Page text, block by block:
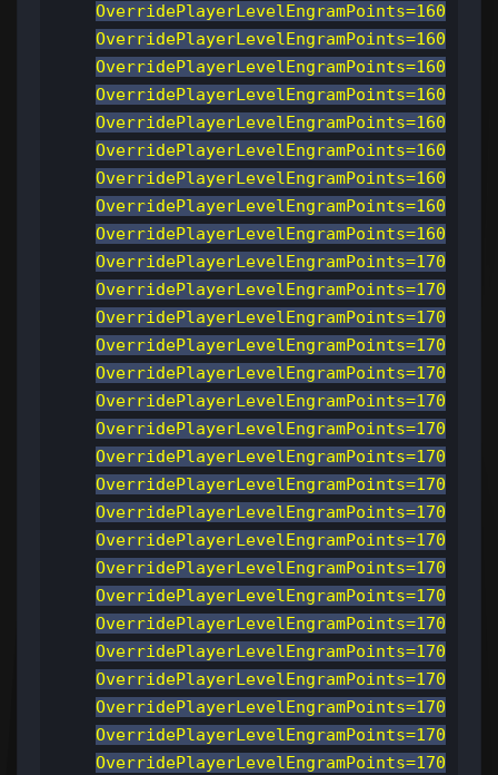
OverridePlayerLevelEngramPoints=160
OverridePlayerLevelEngramPoints=160
OverridePlayerLevelEngramPoints=160
OverridePlayerLevelEngramPoints=160
OverridePlayerLevelEngramPoints=160
OverridePlayerLevelEngramPoints=160
OverridePlayerLevelEngramPoints=160
OverridePlayerLevelEngramPoints=160
OverridePlayerLevelEngramPoints=160
OverridePlayerLevelEngramPoints=170
OverridePlayerLevelEngramPoints=170
OverridePlayerLevelEngramPoints=170
OverridePlayerLevelEngramPoints=170
OverridePlayerLevelEngramPoints=170
OverridePlayerLevelEngramPoints=170
OverridePlayerLevelEngramPoints=170
OverridePlayerLevelEngramPoints=170
OverridePlayerLevelEngramPoints=170
OverridePlayerLevelEngramPoints=170
OverridePlayerLevelEngramPoints=170
OverridePlayerLevelEngramPoints=170
OverridePlayerLevelEngramPoints=170
OverridePlayerLevelEngramPoints=170
OverridePlayerLevelEngramPoints=170
OverridePlayerLevelEngramPoints=170
OverridePlayerLevelEngramPoints=170
OverridePlayerLevelEngramPoints=170
OverridePlayerLevelEngramPoints=170